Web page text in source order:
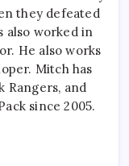
they defeated
also worked in
He also works
Mitch has
Rangers, and
since 2005.